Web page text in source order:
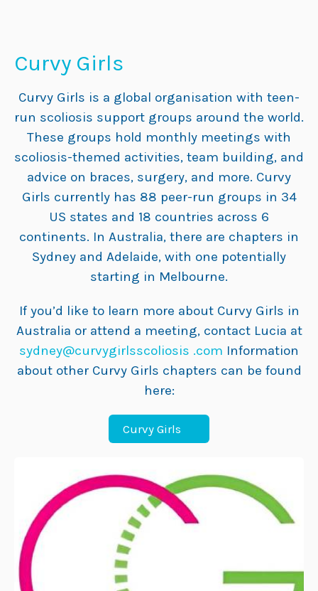
Curvy Girls
Curvy Girls is a global organisation with teen-
run scoliosis support groups around the world.
These groups hold monthly meetings with
scoliosis-themed activities, team building, and
advice on braces, surgery, and more. Curvy
Girls currently has 88 peer-run groups in 34
US states and 18 countries across 6
continents. In Australia, there are chapters in
Sydney and Adelaide, with one potentially
starting in Melbourne.
If you’d like to learn more about Curvy Girls in
Australia or attend a meeting, contact Lucia at
sydney@curvygirlsscoliosis .com Information
about other Curvy Girls chapters can be found
here:
Curvy Girls